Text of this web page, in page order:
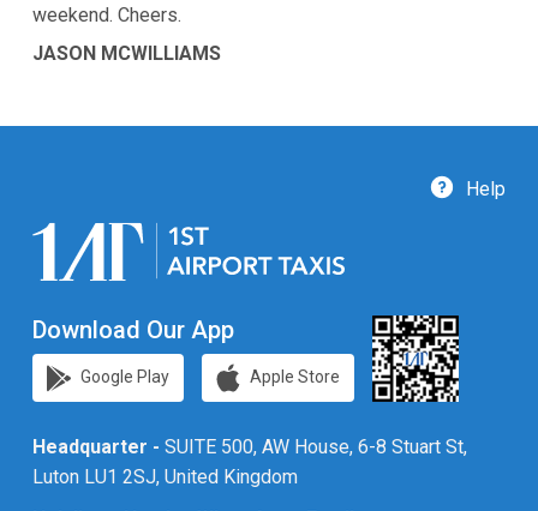
weekend. Cheers.
JASON MCWILLIAMS
Help
Download Our App
Google Play Apple Store
Headquarter - SUITE 500, AW House, 6-8 Stuart St,
Luton LU1 2SJ, United Kingdom